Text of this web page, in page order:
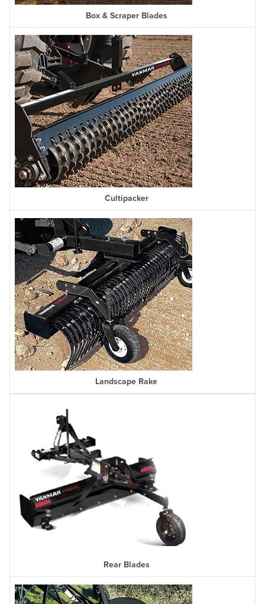
Box & Scraper Blades
Cultipacker
Landscape Rake
Rear Blades